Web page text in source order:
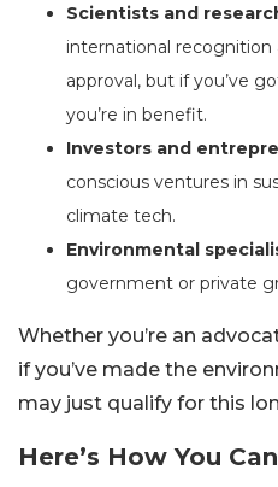
Scientists and
international recognition
approval, but if you’ve
you’re in benefit.
Investors and
conscious ventures in
climate tech.
Environmental
government or private
Whether you’re an
if you’ve made the
may just qualify for this
Here’s How You